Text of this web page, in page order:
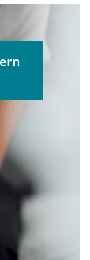
the
or
your
task
your